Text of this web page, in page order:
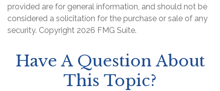
provided are for general information, and should not be
considered a solicitation for the purchase or sale of any
security. Copyright 2026 FMG Suite.
Have A Question About
This Topic?